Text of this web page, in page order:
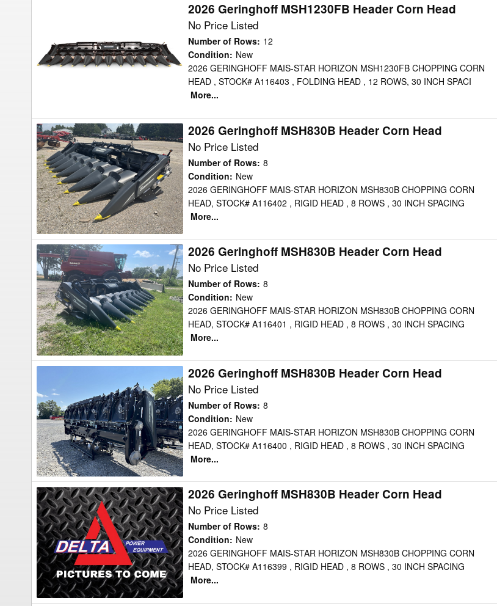
MSH1230FB
Header
Corn
2026 Geringhoff MSH1230FB Header Corn Head
No Price Listed
Number of Rows: 12
Condition: New
2026 GERINGHOFF MAIS-STAR HORIZON MSH1230FB CHOPPING CORN
HEAD , STOCK# A116403 , FOLDING HEAD , 12 ROWS, 30 INCH SPACI
More...
2026
Geringhoff
MSH830B
Header
Corn
Head
2026 Geringhoff MSH830B Header Corn Head
No Price Listed
Number of Rows: 8
Condition: New
2026 GERINGHOFF MAIS-STAR HORIZON MSH830B CHOPPING CORN
HEAD, STOCK# A116402 , RIGID HEAD , 8 ROWS , 30 INCH SPACING
More...
2026
Geringhoff
MSH830B
Header
Corn
Head
2026 Geringhoff MSH830B Header Corn Head
No Price Listed
Number of Rows: 8
Condition: New
2026 GERINGHOFF MAIS-STAR HORIZON MSH830B CHOPPING CORN
HEAD, STOCK# A116401 , RIGID HEAD , 8 ROWS , 30 INCH SPACING
More...
Geringhoff
MSH830B
Header
Corn
Head
2026 Geringhoff MSH830B Header Corn Head
No Price Listed
Number of Rows: 8
Condition: New
2026 GERINGHOFF MAIS-STAR HORIZON MSH830B CHOPPING CORN
HEAD, STOCK# A116400 , RIGID HEAD , 8 ROWS , 30 INCH SPACING
More...
2026
Geringhoff
MSH830B
Header
Corn
Head
2026 Geringhoff MSH830B Header Corn Head
No Price Listed
Number of Rows: 8
Condition: New
2026 GERINGHOFF MAIS-STAR HORIZON MSH830B CHOPPING CORN
HEAD, STOCK# A116399 , RIGID HEAD , 8 ROWS , 30 INCH SPACING
More...